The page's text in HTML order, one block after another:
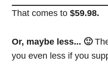
That comes to $59.98.
Or, maybe less... 🙂
you even less if you